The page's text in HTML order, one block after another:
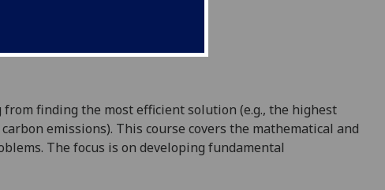
finding the most efficient solution (e.g., the highest
emissions). This course covers the mathematical and
The focus is on developing fundamental